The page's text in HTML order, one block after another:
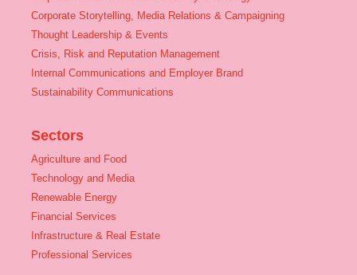
Corporate Storytelling, Media Relations & Campaigning
Thought Leadership & Events
Crisis, Risk and Reputation Management
Internal Communications and Employer Brand
Sustainability Communications
Sectors
Agriculture and Food
Technology and Media
Renewable Energy
Financial Services
Infrastructure & Real Estate
Professional Services